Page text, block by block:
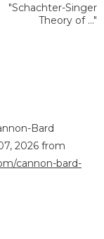
"Schachter-Singer
Theory of ..."
Bard
2026 from
cannon-bard-